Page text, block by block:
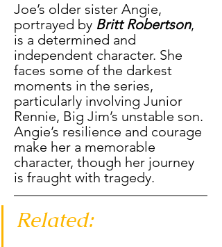
Joe’s older sister Angie,
portrayed by Britt Robertson,
is a determined and
independent character. She
faces some of the darkest
moments in the series,
particularly involving Junior
Rennie, Big Jim’s unstable son.
Angie’s resilience and courage
make her a memorable
character, though her journey
is fraught with tragedy.
Related: